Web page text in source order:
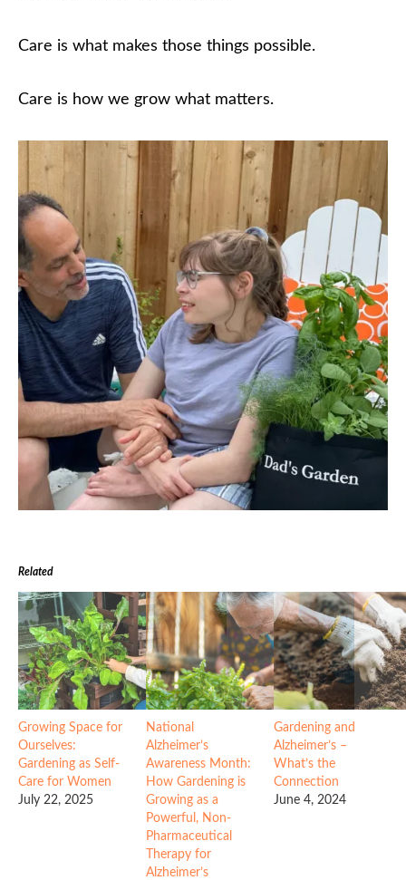
Care is what makes those things possible.
Care is how we grow what matters.
Related
Growing Space for
Ourselves:
Gardening as Self-
Care for Women
July 22, 2025
National
Alzheimer’s
Awareness Month:
How Gardening is
Growing as a
Powerful, Non-
Pharmaceutical
Therapy for
Alzheimer’s
Gardening and
Alzheimer’s –
What’s the
Connection
June 4, 2024